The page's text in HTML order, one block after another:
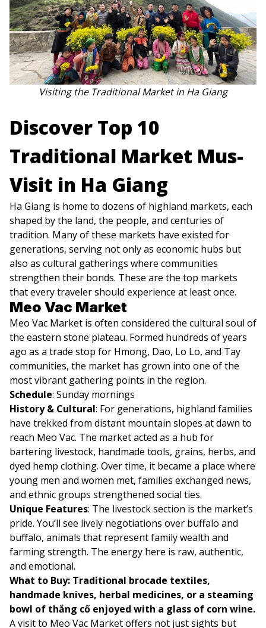
Visiting the Traditional Market in Ha Giang
Discover Top 10
Traditional Market Mus-
Visit in Ha Giang
Ha Giang is home to dozens of highland markets, each
shaped by the land, the people, and centuries of
tradition. Many of these markets have existed for
generations, serving not only as economic hubs but
also as cultural gatherings where communities
strengthen their bonds. These are the top markets
that every traveler should experience at least once.
Meo Vac Market
Meo Vac Market is often considered the cultural soul of
the eastern stone plateau. Formed hundreds of years
ago as a trade stop for Hmong, Dao, Lo Lo, and Tay
communities, the market has grown into one of the
most vibrant gathering points in the region.
Schedule: Sunday mornings
History & Cultural: For generations, highland families
have trekked from distant mountain slopes at dawn to
reach Meo Vac. The market acted as a hub for
bartering livestock, handmade tools, grains, herbs, and
dyed hemp clothing. Over time, it became a place where
young men and women met, families exchanged news,
and ethnic groups strengthened social ties.
Unique Features: The livestock section is the market’s
pride. You’ll see lively negotiations over buffalo and
buffalo, animals that represent family wealth and
farming strength. The energy here is raw, authentic,
and emotional.
What to Buy: Traditional brocade textiles,
handmade knives, herbal medicines, or a steaming
bowl of thắng cố enjoyed with a glass of corn wine.
A visit to Meo Vac Market offers not just sights but